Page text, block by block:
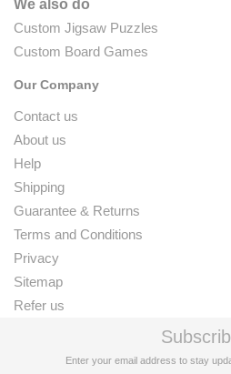
We also do
Custom Jigsaw Puzzles
Custom Board Games
Our Company
Contact us
About us
Help
Shipping
Guarantee & Returns
Terms and Conditions
Privacy
Sitemap
Refer us
Enter your email address to stay